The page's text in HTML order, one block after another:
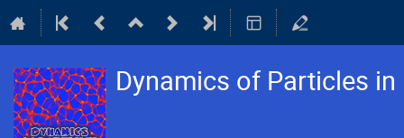
Dynamics of Particles